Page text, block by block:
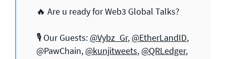
🔥 Are u ready for Web3 Global Talks?
🎙️ Our Guests: @Vybz_Gr, @EtherLandID,
@PawChain, @kunjitweets, @QRLedger,